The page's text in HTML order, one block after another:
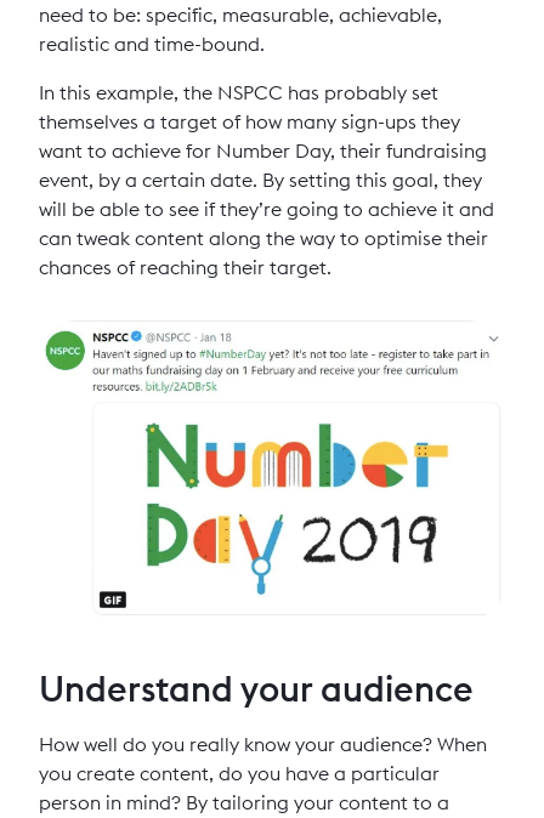
need to be: specific, measurable, achievable,
realistic and time-bound.
In this example, the NSPCC has probably set
themselves a target of how many sign-ups they
want to achieve for Number Day, their fundraising
event, by a certain date. By setting this goal, they
will be able to see if they’re going to achieve it and
can tweak content along the way to optimise their
chances of reaching their target.
Understand your audience
How well do you really know your audience? When
you create content, do you have a particular
person in mind? By tailoring your content to a